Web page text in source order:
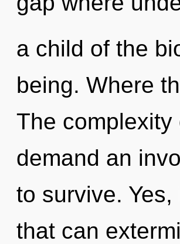
a child of the
being. Where
The
demand an
to survive.
that can